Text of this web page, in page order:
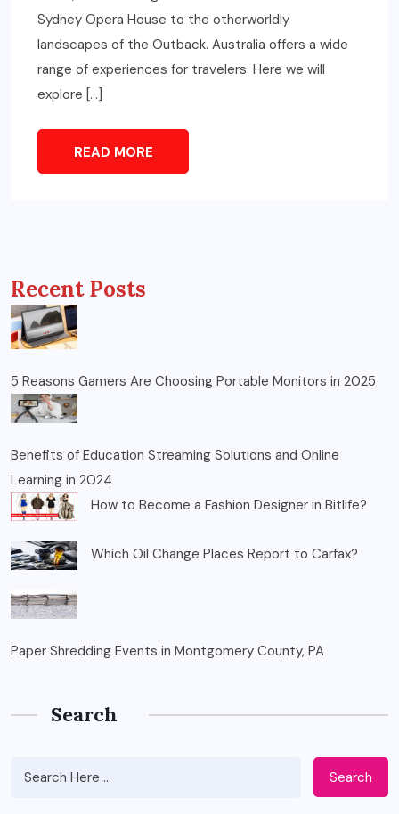
Sydney Opera House to the otherworldly
landscapes of the Outback. Australia offers a wide
range of experiences for travelers. Here we will
explore […]
READ MORE
Recent Posts
5 Reasons Gamers Are Choosing Portable Monitors in 2025
Benefits of Education Streaming Solutions and Online
Learning in 2024
How to Become a Fashion Designer in Bitlife?
Which Oil Change Places Report to Carfax?
Paper Shredding Events in Montgomery County, PA
Search
Search